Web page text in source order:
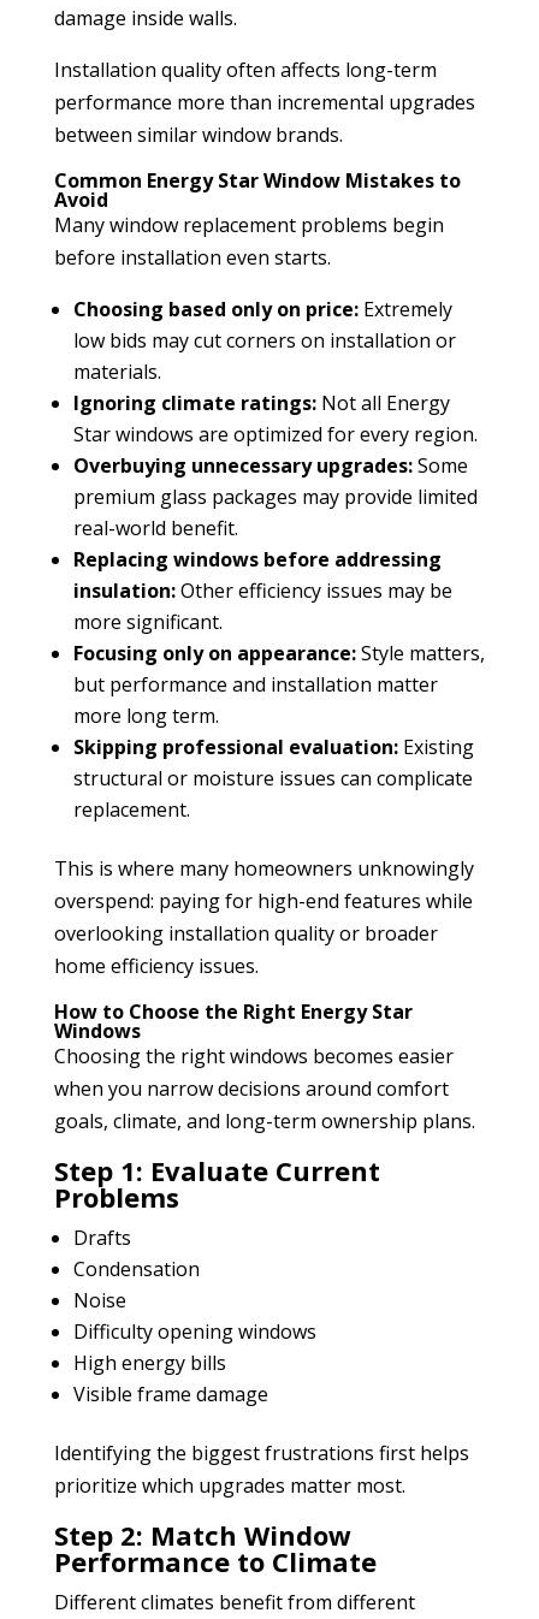
damage inside walls.
Installation quality often affects long-term
performance more than incremental upgrades
between similar window brands.
Common Energy Star Window Mistakes to
Avoid
Many window replacement problems begin
before installation even starts.
Choosing based only on price:Extremely
low bids may cut corners on installation or
materials.
Ignoring climate ratings:Not all Energy
Star windows are optimized for every region.
Overbuying unnecessary upgrades:Some
premium glass packages may provide limited
real-world benefit.
Replacing windows before addressing
insulation:Other efficiency issues may be
more significant.
Focusing only on appearance:Style matters,
but performance and installation matter
more long term.
Skipping professional evaluation:Existing
structural or moisture issues can complicate
replacement.
This is where many homeowners unknowingly
overspend: paying for high-end features while
overlooking installation quality or broader
home efficiency issues.
How to Choose the Right Energy Star
Windows
Choosing the right windows becomes easier
when you narrow decisions around comfort
goals, climate, and long-term ownership plans.
Step 1: Evaluate Current
Problems
Drafts
Condensation
Noise
Difficulty opening windows
High energy bills
Visible frame damage
Identifying the biggest frustrations first helps
prioritize which upgrades matter most.
Step 2: Match Window
Performance to Climate
Different climates benefit from different